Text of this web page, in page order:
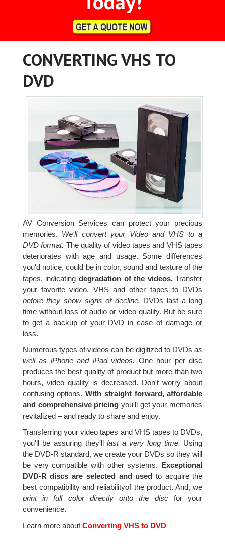
CONVERTING VHS TO
DVD
AV Conversion Services can protect your precious
memories. We'll convert your Video and VHS to a
DVD format. The quality of video tapes and VHS tapes
deteriorates with age and usage. Some differences
you'd notice, could be in color, sound and texture of the
tapes, indicating degradation of the videos.Transfer
your favorite video, VHS and other tapes to DVDs
before they show signs of decline. DVDs last a long
time without loss of audio or video quality. But be sure
to get a backup of your DVD in case of damage or
loss.
Numerous types of videos can be digitized to DVDsas
well as iPhone and iPad videos. One hour per disc
produces the best quality of product but more than two
hours, video quality is decreased. Don't worry about
confusing options.With straight forward, affordable
and comprehensive pricing you'll get your memories
revitalized – and ready to share and enjoy.
Transferring your video tapes and VHS tapes to DVDs,
you'll be assuring they'lllast a very long time. Using
the DVD-R standard, we create your DVDs so they will
be very compatible with other systems. Exceptional
DVD-R discs are selected and used to acquire the
best compatibility and reliabilityof the product. And, we
print in full color directly onto the discfor your
convenience.
Learn more aboutConverting VHS to DVD